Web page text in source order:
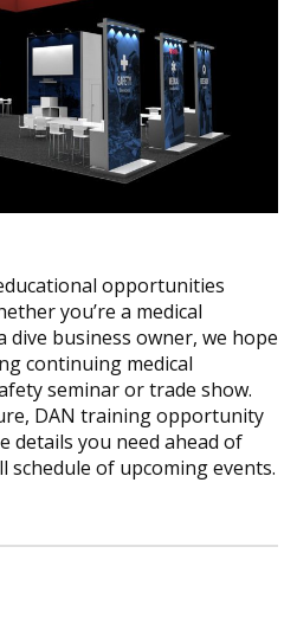
opportunities
you’re a medical
dive business owner, we hope
continuing medical
seminar or trade show.
DAN training opportunity
details you need ahead of
of upcoming events.